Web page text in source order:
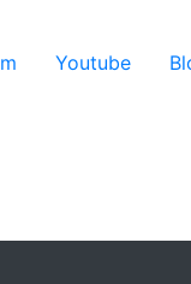
de
Youtube